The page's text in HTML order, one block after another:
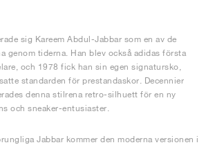
sig Kareem Abdul-Jabbar som en av de
genom tiderna. Han blev också adidas första
och 1978 fick han sin egen signatursko,
standarden för prestandaskor. Decennier
denna stilrena retro-silhuett för en ny
och sneaker-entusiaster.
Jabbar kommer den moderna versionen i